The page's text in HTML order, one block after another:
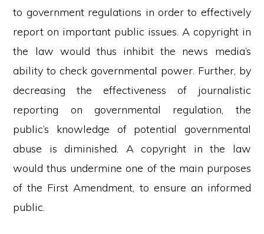
to government regulations in order to effectively
report on important public issues. A copyright in
the law would thus inhibit the news media’s
ability to check governmental power. Further, by
decreasing the effectiveness of journalistic
reporting on governmental regulation, the
public’s knowledge of potential governmental
abuse is diminished. A copyright in the law
would thus undermine one of the main purposes
of the First Amendment, to ensure an informed
public.